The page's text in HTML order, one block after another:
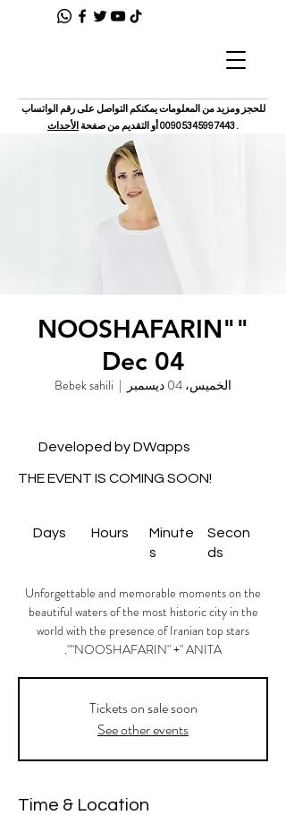
للحجز ومزيد من المعلومات يمكنكم التواصل على رقم الواتساب
00905345997443 أو التقديم من صفحة الأحداث .
"NOOSHAFARIN"
Dec 04
الخميس، 04 ديسمبر
  |
Bebek sahili
Secon
ds
Minute
s
Hours
Days
THE EVENT IS COMING SOON!
Developed by DWapps
Unforgettable and memorable moments on the
beautiful waters of the most historic city in the
world with the presence of Iranian top stars
"NOOSHAFARIN" +" ANITA".
Tickets on sale soon
See other events
Time & Location